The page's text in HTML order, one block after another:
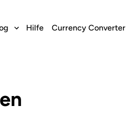
Hilfe Currency Converter